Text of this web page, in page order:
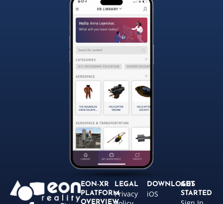
EON-XR
PLATFORM
OVERVIEW
LEGAL
Privacy
DOWNLOADS
iOS
GET
STARTED